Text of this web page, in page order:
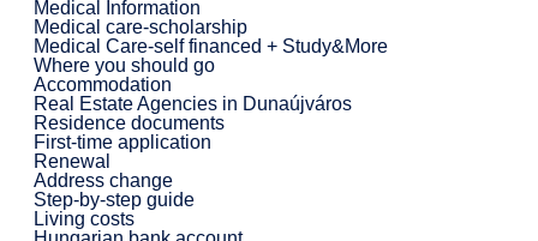
Medical Information
Medical care-scholarship
Medical Care-self financed + Study&More
Where you should go
Accommodation
Real Estate Agencies in Dunaújváros
Residence documents
First-time application
Renewal
Address change
Step-by-step guide
Living costs